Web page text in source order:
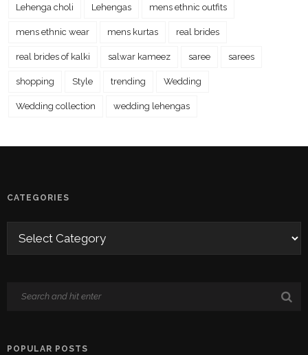
Lehenga choli Lehengas mens ethnic outfits
mens ethnic wear mens kurtas real brides
real brides of kalki salwar kameez saree sarees
shopping Style trending Wedding
Wedding collection wedding lehengas
CATEGORIES
POPULAR POSTS